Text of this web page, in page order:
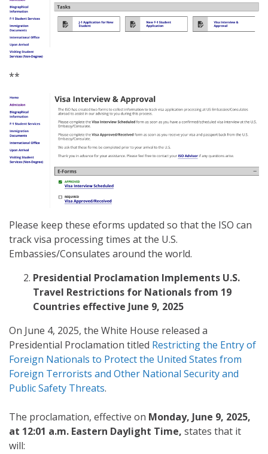
**
Please keep these eforms updated so that the ISO can
track visa processing times at the U.S.
Embassies/Consulates around the world.
Presidential Proclamation Implements U.S.
Travel Restrictions for Nationals from 19
Countries effective June 9, 2025
On June 4, 2025, the White House released a
Presidential Proclamation titled Restricting the Entry of
Foreign Nationals to Protect the United States from
Foreign Terrorists and Other National Security and
Public Safety Threats.
The proclamation, effective on Monday, June 9, 2025,
at 12:01 a.m. Eastern Daylight Time, states that it
will: